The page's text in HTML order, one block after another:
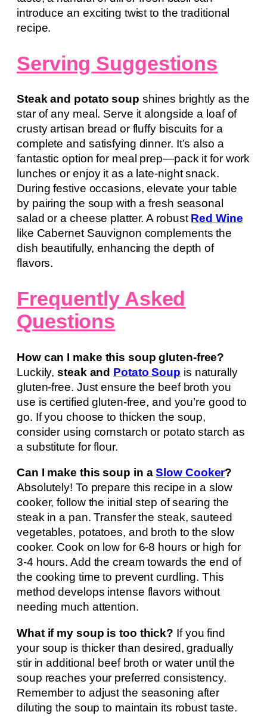
introduce an exciting twist to the traditional
recipe.
Serving Suggestions
Steak and potato soup shines brightly as the
star of any meal. Serve it alongside a loaf of
crusty artisan bread or fluffy biscuits for a
complete and satisfying dinner. It’s also a
fantastic option for meal prep—pack it for work
lunches or enjoy it as a late-night snack.
During festive occasions, elevate your table
by pairing the soup with a fresh seasonal
salad or a cheese platter. A robustRed Wine
like Cabernet Sauvignon complements the
dish beautifully, enhancing the depth of
flavors.
Frequently Asked
Questions
How can I make this soup gluten-free?
Luckily,steak and Potato Soup is naturally
gluten-free. Just ensure the beef broth you
use is certified gluten-free, and you’re good to
go. If you choose to thicken the soup,
consider using cornstarch or potato starch as
a substitute for flour.
Can I make this soup in aSlow Cooker?
Absolutely! To prepare this recipe in a slow
cooker, follow the initial step of searing the
steak in a pan. Transfer the steak, sauteed
vegetables, potatoes, and broth to the slow
cooker. Cook on low for 6-8 hours or high for
3-4 hours. Add the cream towards the end of
the cooking time to prevent curdling. This
method develops intense flavors without
needing much attention.
What if my soup is too thick? If you find
your soup is thicker than desired, gradually
stir in additional beef broth or water until the
soup reaches your preferred consistency.
Remember to adjust the seasoning after
diluting the soup to maintain its robust taste.